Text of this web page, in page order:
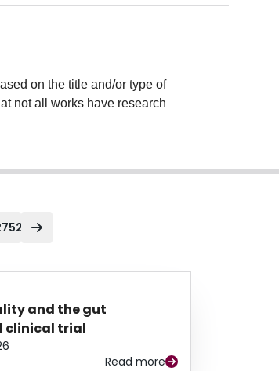
on the title and/or type of
not all works have research
and the gut
clinical trial
Read more